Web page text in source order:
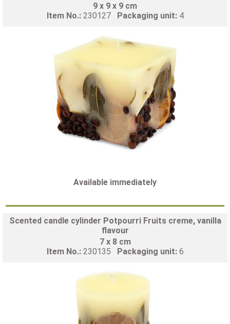
9 x 9 x 9 cm
Item No.: 230127 Packaging unit: 4
Available immediately
Scented candle cylinder Potpourri Fruits creme, vanilla
flavour
7 x 8 cm
Item No.: 230135 Packaging unit: 6